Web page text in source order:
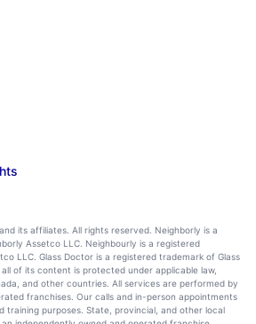
its affiliates. All rights reserved. Neighborly is a
Assetco LLC. Neighbourly is a registered
LLC. Glass Doctor is a registered trademark of Glass
all of its content is protected under applicable law,
and other countries. All services are performed by
franchises. Our calls and in-person appointments
training purposes. State, provincial, and other local